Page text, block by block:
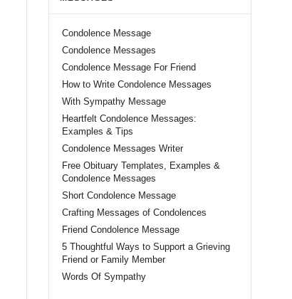
Condolence Message
Condolence Messages
Condolence Message For Friend
How to Write Condolence Messages
With Sympathy Message
Heartfelt Condolence Messages:
Examples & Tips
Condolence Messages Writer
Free Obituary Templates, Examples &
Condolence Messages
Short Condolence Message
Crafting Messages of Condolences
Friend Condolence Message
5 Thoughtful Ways to Support a Grieving
Friend or Family Member
Words Of Sympathy